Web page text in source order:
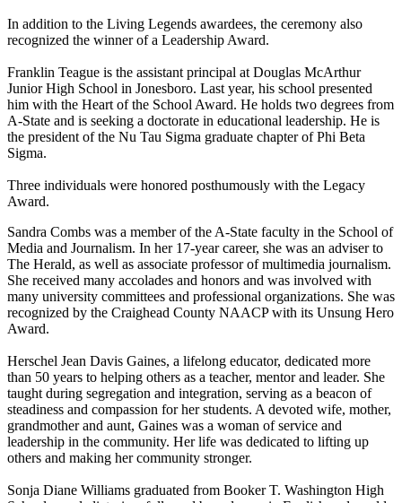
In addition to the Living Legends awardees, the ceremony also
recognized the winner of a Leadership Award.
Franklin Teague is the assistant principal at Douglas McArthur
Junior High School in Jonesboro. Last year, his school presented
him with the Heart of the School Award. He holds two degrees from
A-State and is seeking a doctorate in educational leadership. He is
the president of the Nu Tau Sigma graduate chapter of Phi Beta
Sigma.
Three individuals were honored posthumously with the Legacy
Award.
Sandra Combs was a member of the A-State faculty in the School of
Media and Journalism. In her 17-year career, she was an adviser to
The Herald, as well as associate professor of multimedia journalism.
She received many accolades and honors and was involved with
many university committees and professional organizations. She was
recognized by the Craighead County NAACP with its Unsung Hero
Award.
Herschel Jean Davis Gaines, a lifelong educator, dedicated more
than 50 years to helping others as a teacher, mentor and leader. She
taught during segregation and integration, serving as a beacon of
steadiness and compassion for her students. A devoted wife, mother,
grandmother and aunt, Gaines was a woman of service and
leadership in the community. Her life was dedicated to lifting up
others and making her community stronger.
Sonja Diane Williams graduated from Booker T. Washington High